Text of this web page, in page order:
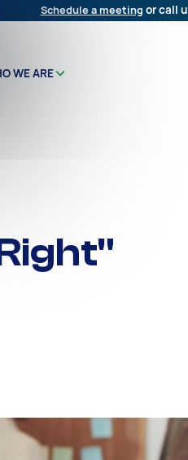
Schedule a meeting or call
WE ARE